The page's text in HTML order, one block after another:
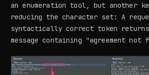
an enumeration tool, but another
reducing the character set: A
syntactically correct token
message containing "agreement not